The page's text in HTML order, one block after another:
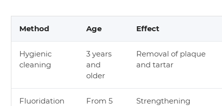
Method Age Effect
Hygienic
cleaning
3 years
and
older
Removal of plaque
and tartar
Fluoridation
From 5
Strengthening